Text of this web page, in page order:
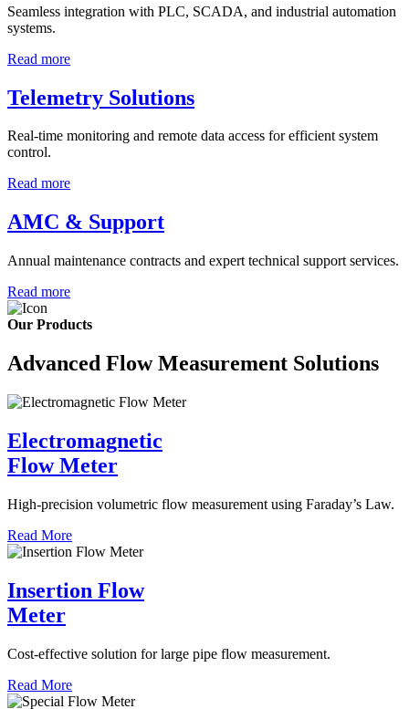
Seamless integration with PLC, SCADA, and industrial automation
systems.
Read more
Telemetry Solutions
Real-time monitoring and remote data access for efficient system
control.
Read more
AMC & Support
Annual maintenance contracts and expert technical support services.
Read more
Our Products
Advanced Flow Measurement Solutions
Electromagnetic
Flow Meter
High-precision volumetric flow measurement using Faraday’s Law.
Read More
Insertion Flow
Meter
Cost-effective solution for large pipe flow measurement.
Read More